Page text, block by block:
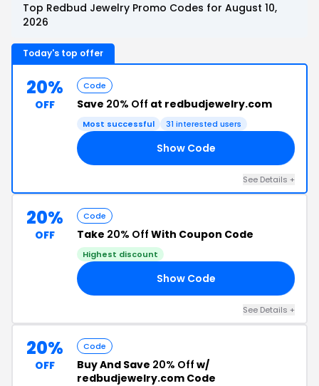
Top Redbud Jewelry Promo Codes for August 10,
2026
Today's top offer
20%
OFF
Code
Save 20% Off at redbudjewelry.com
Most successful 31 interested users
Show Code
See Details +
20%
OFF
Code
Take 20% Off With Coupon Code
Highest discount
Show Code
See Details +
20%
OFF
Code
Buy And Save 20% Off w/
redbudjewelry.com Code